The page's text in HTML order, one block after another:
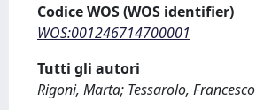
Codice WOS (WOS identifier)
WOS:001246714700001
Tutti gli autori
Rigoni, Marta; Tessarolo, Francesco